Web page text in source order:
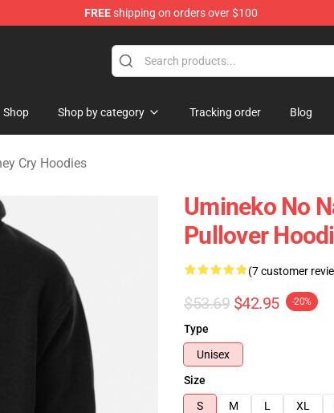
FREEshipping on orders over $100
Cry Merchandise Shop
Shop Shop by category Tracking order Blog
Cry Hoodies
Umineko No
Pullover
(7 customer
$53.69 $42.95 -20%
Type
Unisex
Size
S
M L XL